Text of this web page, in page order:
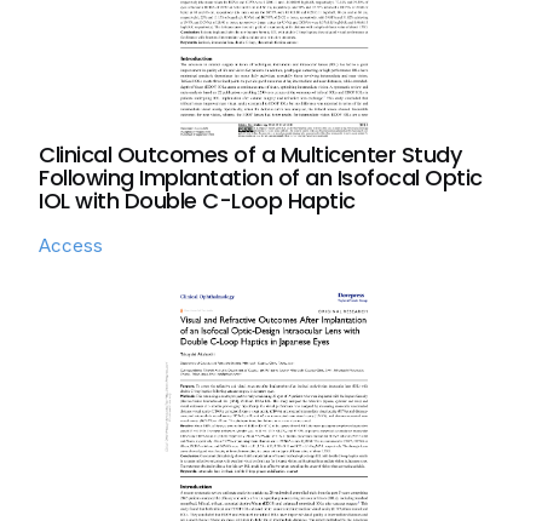
Clinical Outcomes of a Multicenter Study
Following Implantation of an Isofocal Optic
IOL with Double C-Loop Haptic
Access